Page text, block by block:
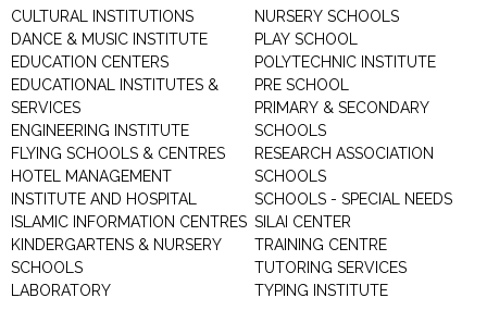
CULTURAL INSTITUTIONS
DANCE & MUSIC INSTITUTE
EDUCATION CENTERS
EDUCATIONAL INSTITUTES &
SERVICES
ENGINEERING INSTITUTE
FLYING SCHOOLS & CENTRES
HOTEL MANAGEMENT
INSTITUTE AND HOSPITAL
ISLAMIC INFORMATION CENTRES
KINDERGARTENS & NURSERY
SCHOOLS
LABORATORY
NURSERY SCHOOLS
PLAY SCHOOL
POLYTECHNIC INSTITUTE
PRE SCHOOL
PRIMARY & SECONDARY
SCHOOLS
RESEARCH ASSOCIATION
SCHOOLS
SCHOOLS - SPECIAL NEEDS
SILAI CENTER
TRAINING CENTRE
TUTORING SERVICES
TYPING INSTITUTE